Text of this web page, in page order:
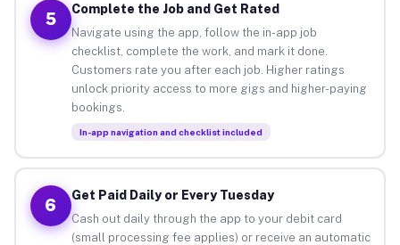
5
Complete the Job and Get Rated
Navigate using the app, follow the in-app job
checklist, complete the work, and mark it done.
Customers rate you after each job. Higher ratings
unlock priority access to more gigs and higher-paying
bookings.
In-app navigation and checklist included
6
Get Paid Daily or Every Tuesday
Cash out daily through the app to your debit card
(small processing fee applies) or receive an automatic